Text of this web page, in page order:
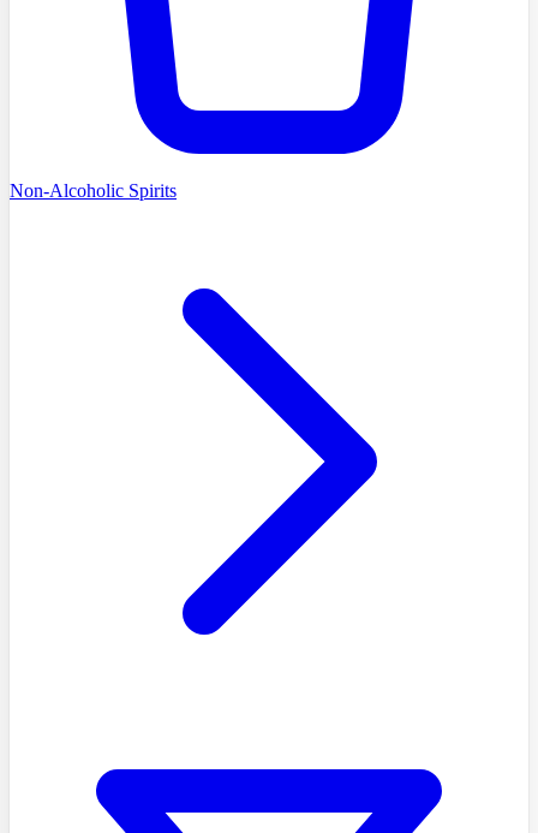
Non-Alcoholic Spirits